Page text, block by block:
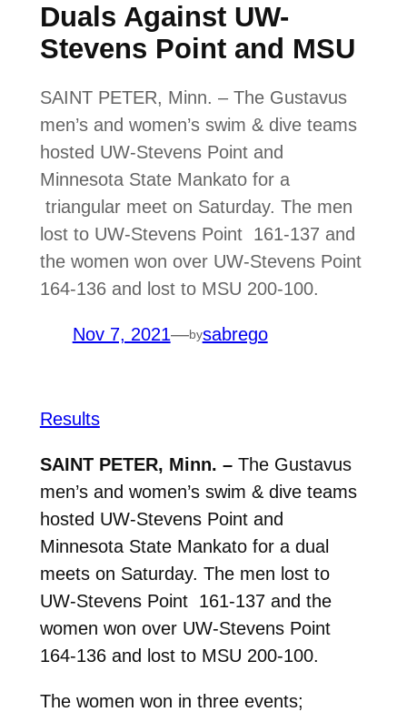
Duals Against UW-
Stevens Point and MSU
SAINT PETER, Minn. – The Gustavus
men’s and women’s swim & dive teams
hosted UW-Stevens Point and
Minnesota State Mankato for a
triangular meet on Saturday. The men
lost to UW-Stevens Point 161-137 and
the women won over UW-Stevens Point
164-136 and lost to MSU 200-100.
Nov 7, 2021—bysabrego
Results
SAINT PETER, Minn. – The Gustavus
men’s and women’s swim & dive teams
hosted UW-Stevens Point and
Minnesota State Mankato for a dual
meets on Saturday. The men lost to
UW-Stevens Point 161-137 and the
women won over UW-Stevens Point
164-136 and lost to MSU 200-100.
The women won in three events;